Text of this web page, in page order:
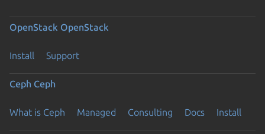
OpenStack OpenStack
Install Support
Ceph Ceph
What is Ceph Managed Consulting Docs Install